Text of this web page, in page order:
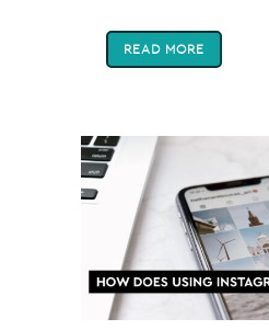
READ MORE